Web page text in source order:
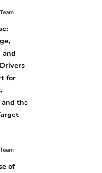
and
for
and the
of